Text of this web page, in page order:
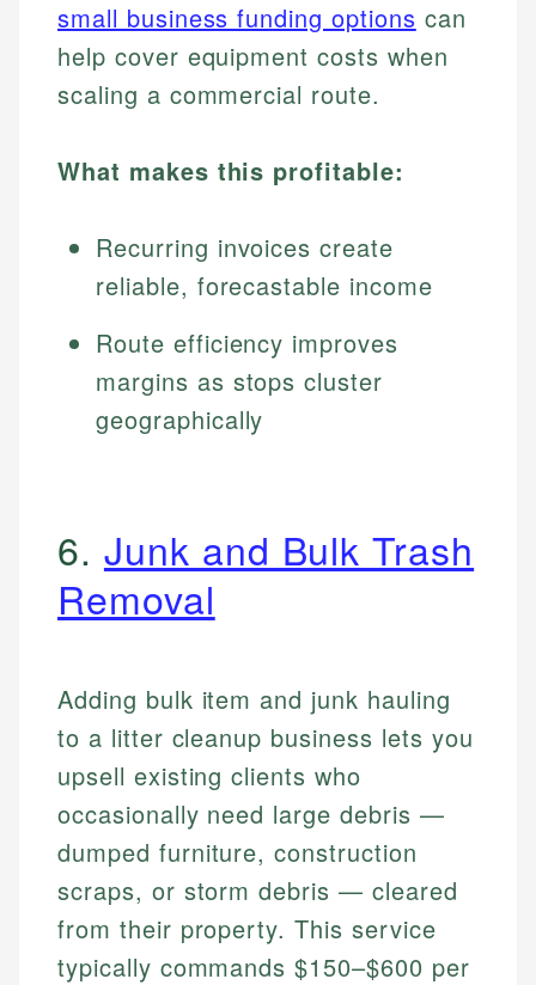
small business funding options can
help cover equipment costs when
scaling a commercial route.
What makes this profitable:
Recurring invoices create
reliable, forecastable income
Route efficiency improves
margins as stops cluster
geographically
6. Junk and Bulk Trash
Removal
Adding bulk item and junk hauling
to a litter cleanup business lets you
upsell existing clients who
occasionally need large debris —
dumped furniture, construction
scraps, or storm debris — cleared
from their property. This service
typically commands $150–$600 per